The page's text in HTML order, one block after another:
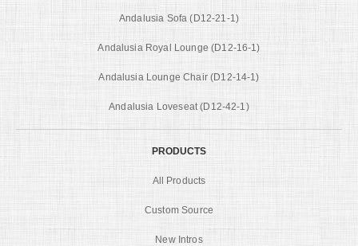
Andalusia Sofa (D12-21-1)
Andalusia Royal Lounge (D12-16-1)
Andalusia Lounge Chair (D12-14-1)
Andalusia Loveseat (D12-42-1)
PRODUCTS
All Products
Custom Source
New Intros